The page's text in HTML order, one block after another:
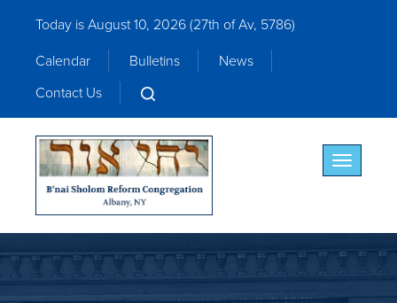
Today is August 10, 2026 (27th of Av, 5786)
Calendar
Bulletins
News
Contact Us
Toggle